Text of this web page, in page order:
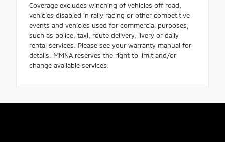
Coverage excludes winching of vehicles off road,
vehicles disabled in rally racing or other competitive
events and vehicles used for commercial purposes,
such as police, taxi, route delivery, livery or daily
rental services. Please see your warranty manual for
details. MMNA reserves the right to limit and/or
change available services.